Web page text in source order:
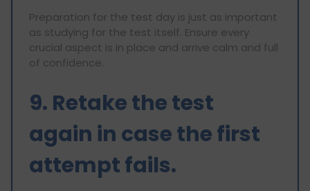
Preparation for the test day is just as important
as studying for the test itself. Ensure every
crucial aspect is in place and arrive calm and full
of confidence.
9. Retake the test
again in case the first
attempt fails.